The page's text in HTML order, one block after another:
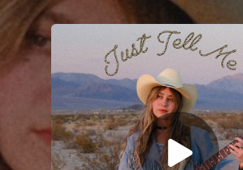
You're all set!
.